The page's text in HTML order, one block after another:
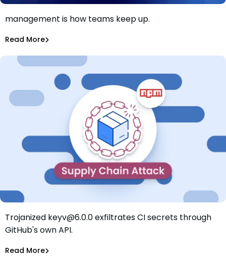
Patch faster isn’t the answer. Patch smarter is.
Shannon Davis
AI killed the patch window. Smarter patch
management is how teams keep up.
Read MoreRead More
Mini Shai-Hulud Hits keyv: Trojanized Release Exfiltrates
CI Secrets via GitHub
Alina Podoba
Trojanized keyv@6.0.0 exfiltrates CI secrets through
GitHub's own API.
Read MoreRead More